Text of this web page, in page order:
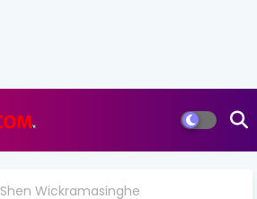
Shen Wickramasinghe